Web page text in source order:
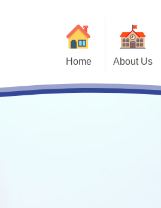
Home About Us
Welcome